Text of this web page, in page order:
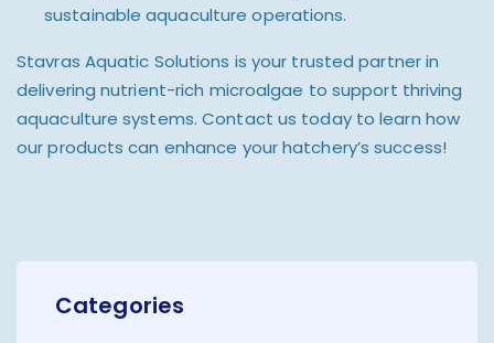
sustainable aquaculture operations.
Stavras Aquatic Solutions is your trusted partner in
delivering nutrient-rich microalgae to support thriving
aquaculture systems. Contact us today to learn how
our products can enhance your hatchery’s success!
Categories